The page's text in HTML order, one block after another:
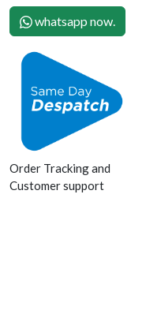
whatsapp now.
Order Tracking and
Customer support